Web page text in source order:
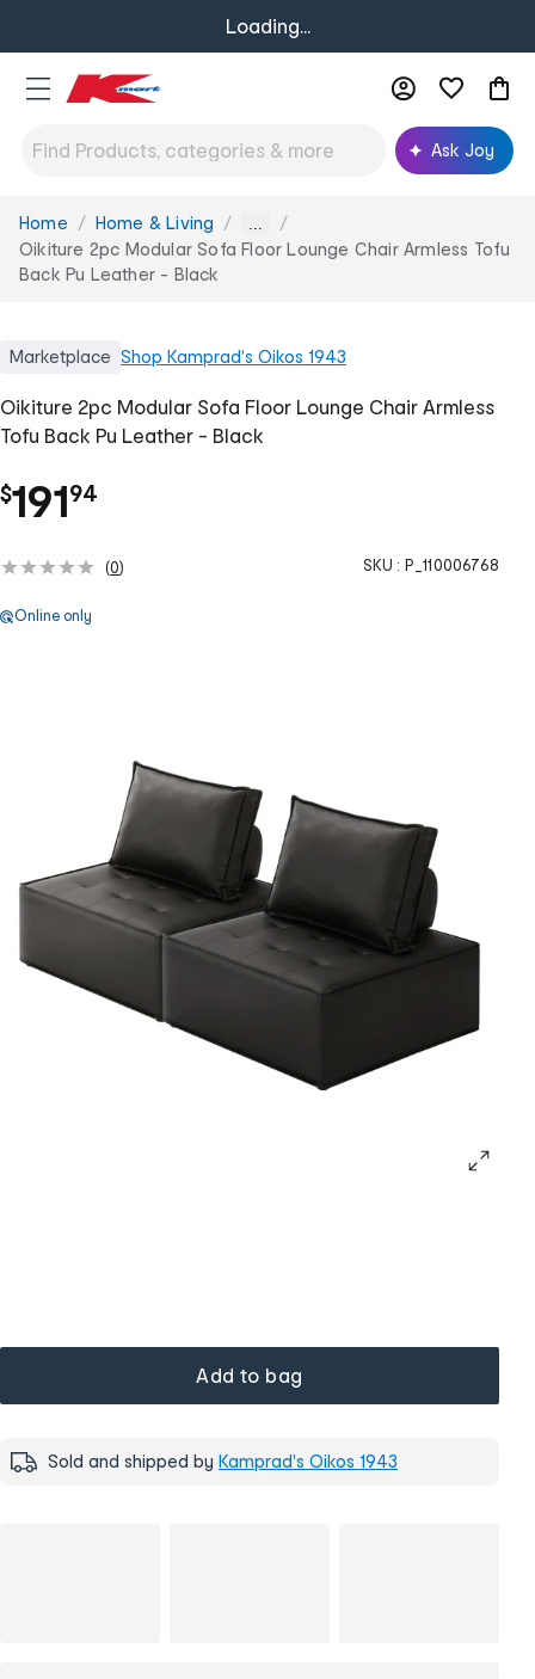
Loading...
Ask Joy
You
are
here:
Home Home & Living ...
Oikiture 2pc Modular Sofa Floor Lounge Chair Armless Tofu
Back Pu Leather - Black
Marketplace Shop Kamprad's Oikos 1943
Oikiture 2pc Modular Sofa Floor Lounge Chair Armless
Tofu Back Pu Leather - Black
$191.
94
(0) SKU : P_110006768
Online only
Add to bag
Sold and shipped by Kamprad's Oikos 1943